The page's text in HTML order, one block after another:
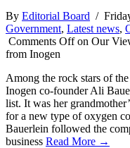
By Editorial Board /
Government, Latest news,
Comments Offon Our
from Inogen
Among the rock stars of
Inogen co-founder Ali
list. It was her
for a new type of oxygen
Bauerlein followed the
business Read More →